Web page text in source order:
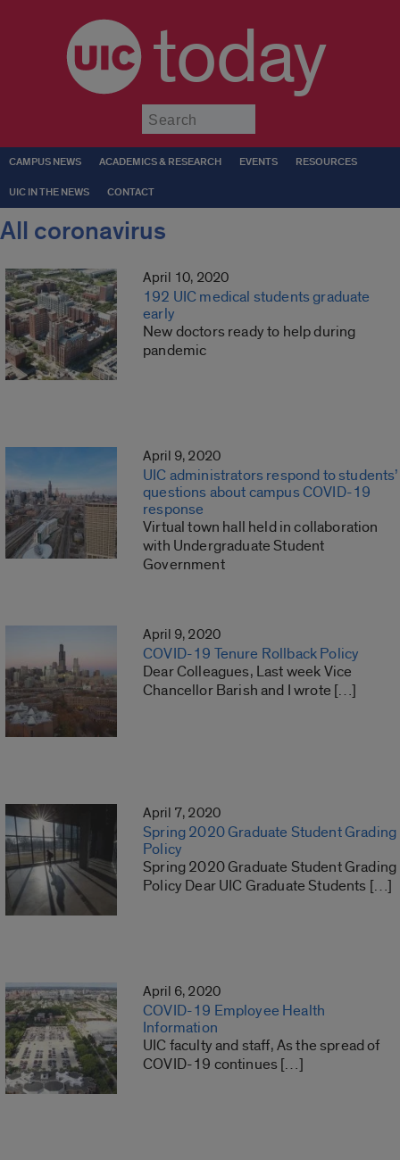
today
CAMPUS NEWS ACADEMICS & RESEARCH EVENTS RESOURCES
UIC IN THE NEWS CONTACT
All coronavirus
April 10, 2020
192 UIC medical students graduate
early
New doctors ready to help during
pandemic
April 9, 2020
UIC administrators respond to students’
questions about campus COVID-19
response
Virtual town hall held in collaboration
with Undergraduate Student
Government
April 9, 2020
COVID-19 Tenure Rollback Policy
Dear Colleagues, Last week Vice
Chancellor Barish and I wrote […]
April 7, 2020
Spring 2020 Graduate Student Grading
Policy
Spring 2020 Graduate Student Grading
Policy Dear UIC Graduate Students […]
April 6, 2020
COVID-19 Employee Health
Information
UIC faculty and staff, As the spread of
COVID-19 continues […]